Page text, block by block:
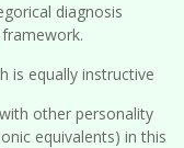
diagnosis
is equally instructive
other personality
equivalents) in this